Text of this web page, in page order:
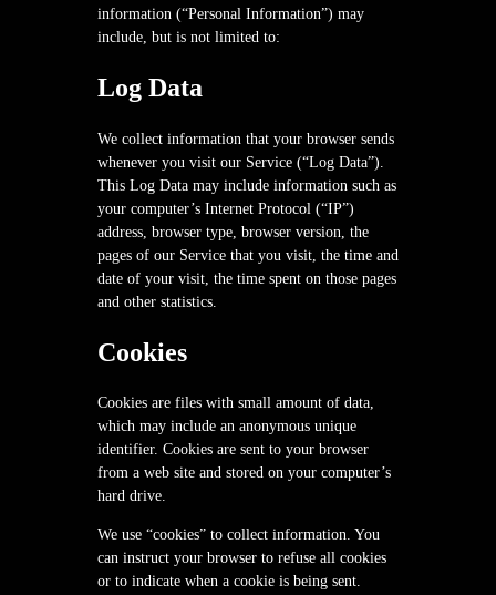
information (“Personal Information”) may
include, but is not limited to:
Log Data
We collect information that your browser sends
whenever you visit our Service (“Log Data”).
This Log Data may include information such as
your computer’s Internet Protocol (“IP”)
address, browser type, browser version, the
pages of our Service that you visit, the time and
date of your visit, the time spent on those pages
and other statistics.
Cookies
Cookies are files with small amount of data,
which may include an anonymous unique
identifier. Cookies are sent to your browser
from a web site and stored on your computer’s
hard drive.
We use “cookies” to collect information. You
can instruct your browser to refuse all cookies
or to indicate when a cookie is being sent.